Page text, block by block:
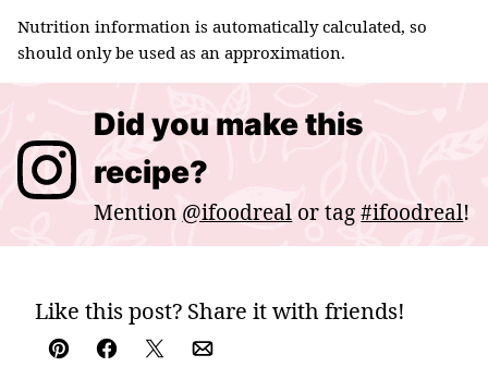
Nutrition information is automatically calculated, so
should only be used as an approximation.
Did you make this
recipe?
Mention @ifoodreal or tag#ifoodreal!
Like this post? Share it with friends!
Pin Facebook
TweetEmail